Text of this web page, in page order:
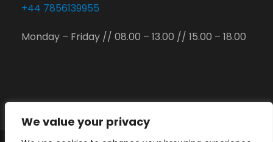
We value your privacy
+44 7856139955
Monday – Friday // 08.00 – 13.00 // 15.00 – 18.00